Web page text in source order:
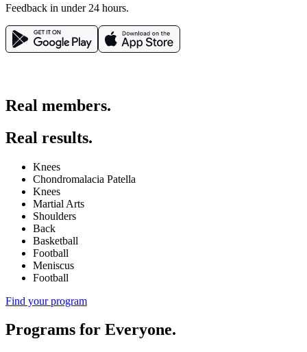
Feedback in under 24 hours.
Real members.
Real results.
Knees
Chondromalacia Patella
Knees
Martial Arts
Shoulders
Back
Basketball
Football
Meniscus
Football
Find your program
Programs for Everyone.